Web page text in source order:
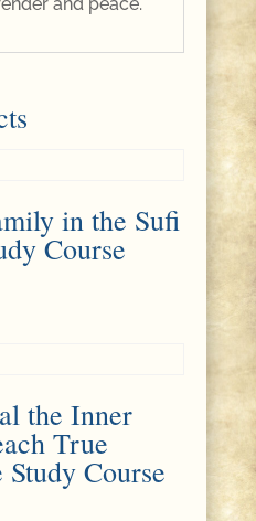
in the Sufi
Course
the Inner
True
Study Course